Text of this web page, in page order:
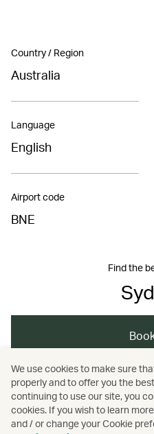
Country / Region
Australia
Language
English
Airport code
BNE
Find the
Australasia / New
Travel / Culture /
We use cookies to make sure
properly and to offer you the
continuing to use our site, you
cookies. If you wish to learn
and / or change your Cookie